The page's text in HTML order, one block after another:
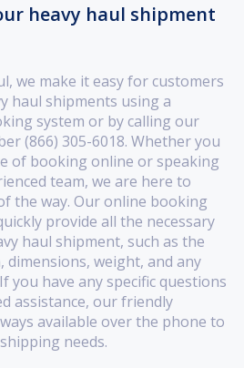
heavy haul shipment
we make it easy for customers
haul shipments using a
system or by calling our
(866) 305-6018. Whether you
of booking online or speaking
team, we are here to
the way. Our online booking
provide all the necessary
haul shipment, such as the
weight, and any
you have any specific questions
assistance, our friendly
available over the phone to
needs.